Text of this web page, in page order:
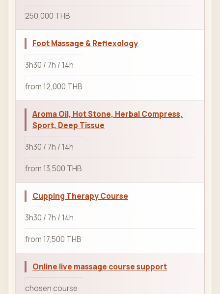
250,000 THB
Foot Massage & Reflexology
3h30 / 7h / 14h
from 12,000 THB
Aroma Oil, Hot Stone, Herbal Compress,
Sport, Deep Tissue
3h30 / 7h / 14h
from 13,500 THB
Cupping Therapy Course
3h30 / 7h / 14h
from 17,500 THB
Online live massage course support
chosen course